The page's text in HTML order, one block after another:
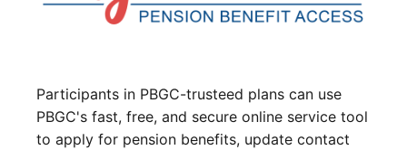
Participants in PBGC-trusteed plans can use
PBGC's fast, free, and secure online service tool
to apply for pension benefits, update contact